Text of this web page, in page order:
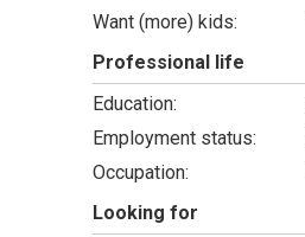
Want (more) kids:
Professional life
Education:
Employment status:
Occupation:
Looking for